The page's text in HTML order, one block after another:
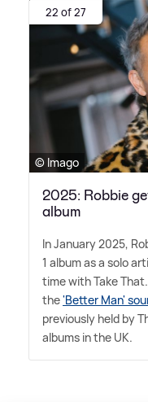
22 of 27
© Imago
2025: Robbie
album
In January 2025,
1 album as a solo
time with Take
the'Better Man'
previously held by
albums in the UK.